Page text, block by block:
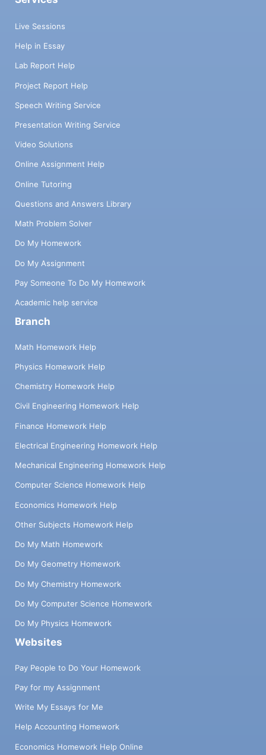
Live Sessions
Help in Essay
Lab Report Help
Project Report Help
Speech Writing Service
Presentation Writing Service
Video Solutions
Online Assignment Help
Online Tutoring
Questions and Answers Library
Math Problem Solver
Do My Homework
Do My Assignment
Pay Someone To Do My Homework
Academic help service
Branch
Math Homework Help
Physics Homework Help
Chemistry Homework Help
Civil Engineering Homework Help
Finance Homework Help
Electrical Engineering Homework Help
Mechanical Engineering Homework Help
Computer Science Homework Help
Economics Homework Help
Other Subjects Homework Help
Do My Math Homework
Do My Geometry Homework
Do My Chemistry Homework
Do My Computer Science Homework
Do My Physics Homework
Websites
Pay People to Do Your Homework
Pay for my Assignment
Write My Essays for Me
Help Accounting Homework
Economics Homework Help Online